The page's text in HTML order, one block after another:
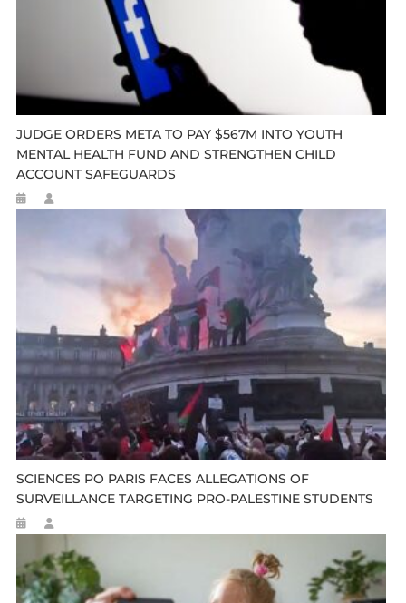
JUDGE ORDERS META TO PAY $567M INTO YOUTH
MENTAL HEALTH FUND AND STRENGTHEN CHILD
ACCOUNT SAFEGUARDS
SCIENCES PO PARIS FACES ALLEGATIONS OF
SURVEILLANCE TARGETING PRO-PALESTINE STUDENTS